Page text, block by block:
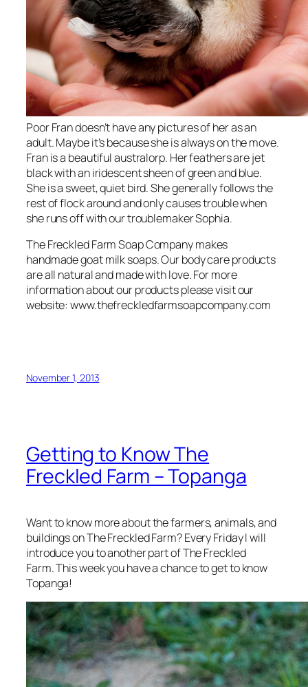
Poor Fran doesn’t have any pictures of her as an
adult. Maybe it’s because she is always on the move.
Fran is a beautiful australorp. Her feathers are jet
black with an iridescent sheen of green and blue.
She is a sweet, quiet bird. She generally follows the
rest of flock around and only causes trouble when
she runs off with our troublemaker Sophia.
The Freckled Farm Soap Company makes
handmade goat milk soaps. Our body care products
are all natural and made with love. For more
information about our products please visit our
website: www.thefreckledfarmsoapcompany.com
November 1, 2013
Getting to Know The
Freckled Farm – Topanga
Want to know more about the farmers, animals, and
buildings on The Freckled Farm? Every Friday I will
introduce you to another part of The Freckled
Farm. This week you have a chance to get to know
Topanga!